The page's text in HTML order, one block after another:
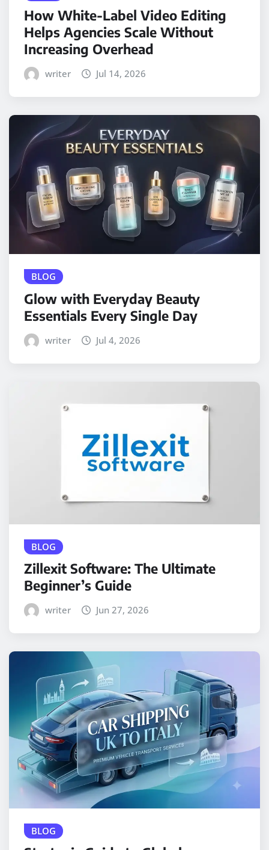
How White-Label Video Editing
Helps Agencies Scale Without
Increasing Overhead
writer Jul 14, 2026
BLOG
Glow with Everyday Beauty
Essentials Every Single Day
writer Jul 4, 2026
BLOG
Zillexit Software: The Ultimate
Beginner’s Guide
writer Jun 27, 2026
BLOG